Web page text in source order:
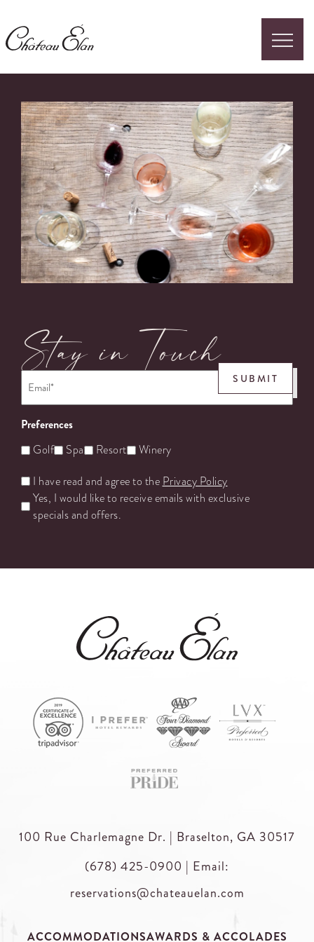
Stay in Touch
Preferences
Golf Spa Resort Winery
Untitled
I have read and agree to the Privacy Policy
Yes, I would like to receive emails with exclusive
specials and offers.
SUBMIT
100 Rue Charlemagne Dr. | Braselton, GA 30517
(678) 425-0900 | Email:
reservations@chateauelan.com
ACCOMMODATIONSAWARDS & ACCOLADES